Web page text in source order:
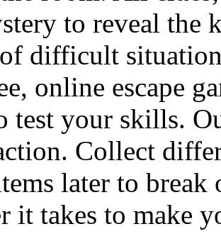
to reveal the
difficult
online escape
test your skills.
Collect
later to
it takes to make